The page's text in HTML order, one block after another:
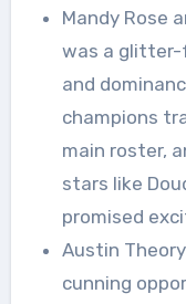
Mandy Rose
was a glitter-
and
champions
main roster,
stars like
promised
Austin
cunning